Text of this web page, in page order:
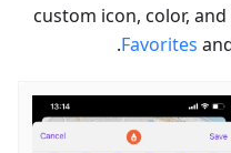
custom icon, color,
Favorites